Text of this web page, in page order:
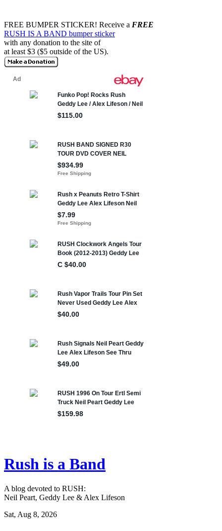
FREE BUMPER STICKER! Receive a FREE
RUSH IS A BAND bumper sticker
with any donation to the site of
at least $3 ($5 outside of the US).
Rush is a Band
A blog devoted to RUSH:
Neil Peart, Geddy Lee & Alex Lifeson
Sat, Aug 8, 2026